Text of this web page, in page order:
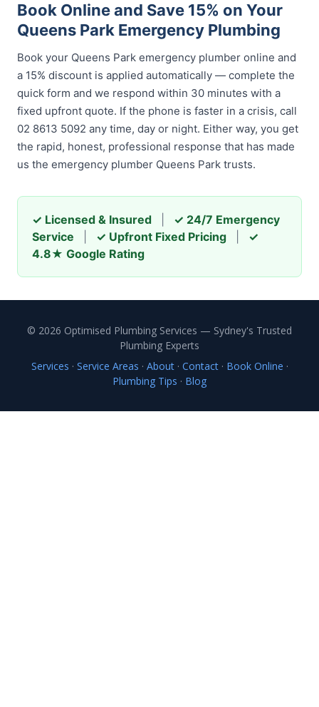
Book Online and Save 15% on Your
Queens Park Emergency Plumbing
Book your Queens Park emergency plumber online and
a 15% discount is applied automatically — complete the
quick form and we respond within 30 minutes with a
fixed upfront quote. If the phone is faster in a crisis, call
02 8613 5092 any time, day or night. Either way, you get
the rapid, honest, professional response that has made
us the emergency plumber Queens Park trusts.
✓ Licensed & Insured
✓ 24/7 Emergency
Service
✓ Upfront Fixed Pricing
✓
4.8★ Google Rating
© 2026 Optimised Plumbing Services — Sydney's Trusted
Plumbing Experts
Services · Service Areas · About· Contact· Book Online ·
Plumbing Tips · Blog